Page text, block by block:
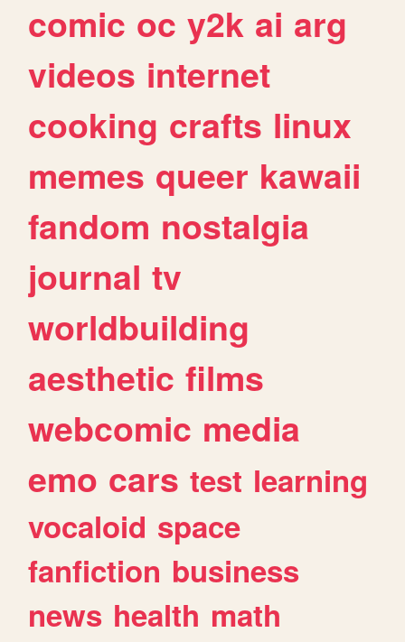
comic oc y2k ai arg
videos internet
cooking crafts linux
memes queer kawaii
fandom nostalgia
journal tv
worldbuilding
aesthetic films
webcomic media
emo cars test learning
vocaloid space
fanfiction business
news health math